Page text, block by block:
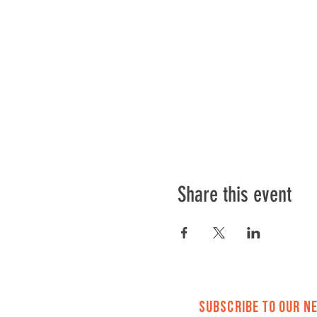
Share this event
Subscribe to Our